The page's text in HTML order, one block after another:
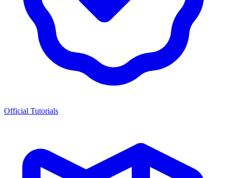
Official Tutorials